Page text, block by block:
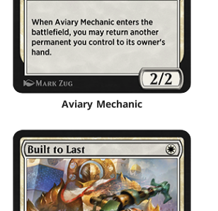
Aviary Mechanic